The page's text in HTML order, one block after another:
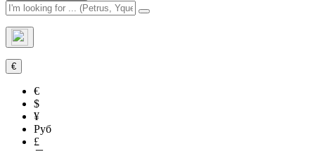
€
€
$
¥
Руб
£